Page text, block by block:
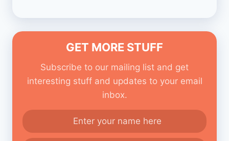
GET MORE STUFF
Subscribe to our mailing list and get
interesting stuff and updates to your email
inbox.